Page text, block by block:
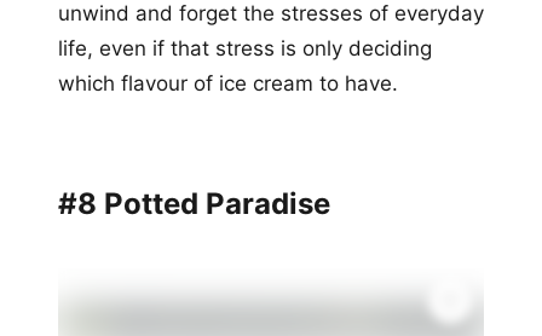
unwind and forget the stresses of everyday
life, even if that stress is only deciding
which flavour of ice cream to have.
#8 Potted Paradise